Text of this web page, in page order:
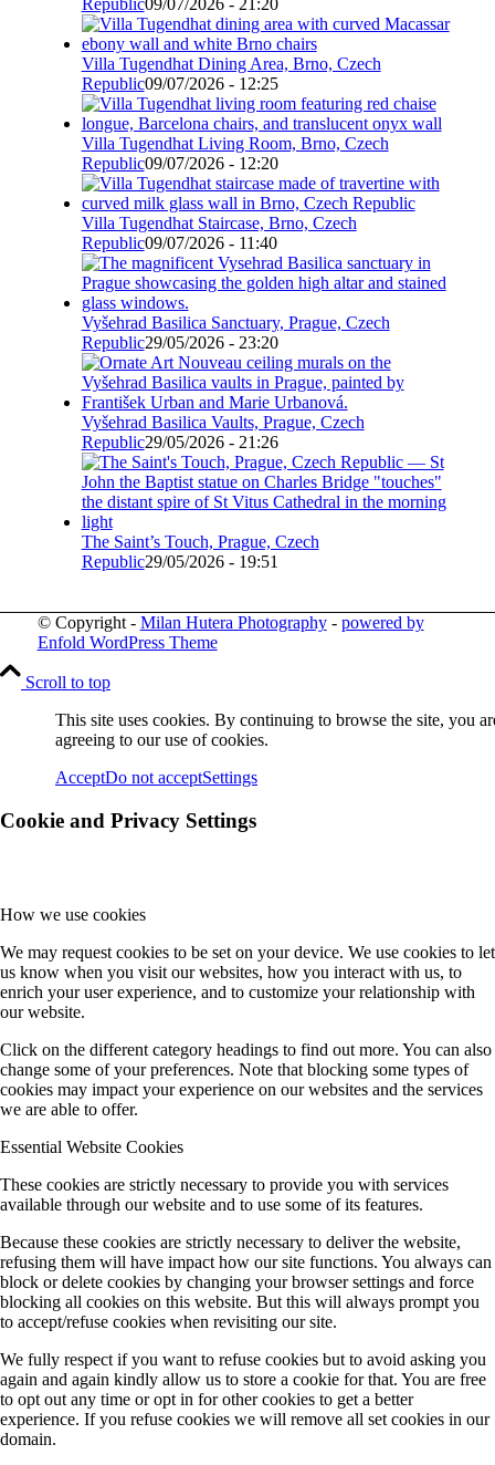
Republic09/07/2026 - 21:20
Villa Tugendhat Dining Area, Brno, Czech
Republic09/07/2026 - 12:25
Villa Tugendhat Living Room, Brno, Czech
Republic09/07/2026 - 12:20
Villa Tugendhat Staircase, Brno, Czech
Republic09/07/2026 - 11:40
Vyšehrad Basilica Sanctuary, Prague, Czech
Republic29/05/2026 - 23:20
Vyšehrad Basilica Vaults, Prague, Czech
Republic29/05/2026 - 21:26
The Saint’s Touch, Prague, Czech
Republic29/05/2026 - 19:51
© Copyright - Milan Hutera Photography- powered by
Enfold WordPress Theme
Scroll to top
This site uses cookies. By continuing to browse the site, you
agreeing to our use of cookies.
AcceptDo not acceptSettings
Cookie and Privacy Settings
How we use cookies
We may request cookies to be set on your device. We use cookies to let
us know when you visit our websites, how you interact with us, to
enrich your user experience, and to customize your relationship with
our website.
Click on the different category headings to find out more. You can also
change some of your preferences. Note that blocking some types of
cookies may impact your experience on our websites and the services
we are able to offer.
Essential Website Cookies
These cookies are strictly necessary to provide you with services
available through our website and to use some of its features.
Because these cookies are strictly necessary to deliver the website,
refusing them will have impact how our site functions. You always can
block or delete cookies by changing your browser settings and force
blocking all cookies on this website. But this will always prompt you
to accept/refuse cookies when revisiting our site.
We fully respect if you want to refuse cookies but to avoid asking you
again and again kindly allow us to store a cookie for that. You are free
to opt out any time or opt in for other cookies to get a better
experience. If you refuse cookies we will remove all set cookies in our
domain.